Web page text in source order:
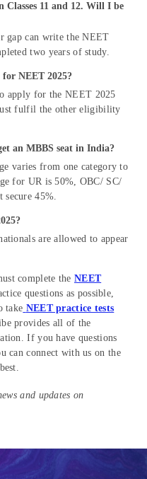
Classes 11 and 12. Will I be
gap can write the NEET
two years of study.
NEET 2025?
apply for the NEET 2025
fulfil the other eligibility
an MBBS seat in India?
varies from one category to
for UR is 50%, OBC/ SC/
secure 45%.
are allowed to appear
complete the NEET
questions as possible,
take NEET practice tests
provides all of the
If you have questions
can connect with us on the
and updates on